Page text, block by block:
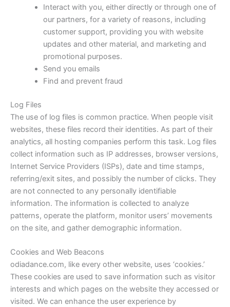
Interact with you, either directly or through one of
our partners, for a variety of reasons, including
customer support, providing you with website
updates and other material, and marketing and
promotional purposes.
Send you emails
Find and prevent fraud
Log Files
The use of log files is common practice. When people visit
websites, these files record their identities. As part of their
analytics, all hosting companies perform this task. Log files
collect information such as IP addresses, browser versions,
Internet Service Providers (ISPs), date and time stamps,
referring/exit sites, and possibly the number of clicks. They
are not connected to any personally identifiable
information. The information is collected to analyze
patterns, operate the platform, monitor users’ movements
on the site, and gather demographic information.
Cookies and Web Beacons
odiadance.com, like every other website, uses ‘cookies.’
These cookies are used to save information such as visitor
interests and which pages on the website they accessed or
visited. We can enhance the user experience by